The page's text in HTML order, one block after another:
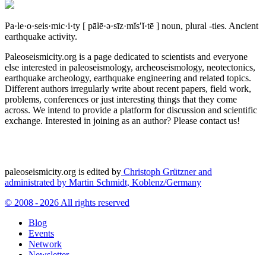
Pa·le·o·seis·mic·i·ty [ pālē·ə·sīz·mĭs′ĭ·tē ] noun, plural -ties. Ancient
earthquake activity.
Paleoseismicity.org is a page dedicated to scientists and everyone
else interested in paleoseismology, archeoseismology, neotectonics,
earthquake archeology, earthquake engineering and related topics.
Different authors irregularly write about recent papers, field work,
problems, conferences or just interesting things that they come
across. We intend to provide a platform for discussion and scientific
exchange. Interested in joining as an author? Please contact us!
paleoseismicity.org is edited by Christoph Grützner and
administrated by Martin Schmidt, Koblenz/Germany
© 2008 - 2026 All rights reserved
Blog
Events
Network